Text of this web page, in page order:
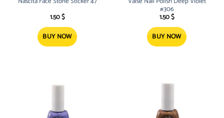
1.50$
BUY NOW
#306
1.50$
BUY NOW